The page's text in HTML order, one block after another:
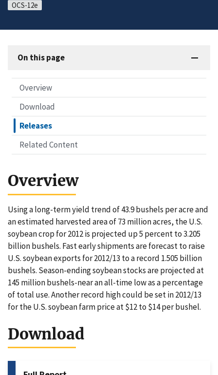
OCS-12e
On this page
Overview
Download
Releases
Related Content
Overview
Using a long-term yield trend of 43.9 bushels per acre and
an estimated harvested area of 73 million acres, the U.S.
soybean crop for 2012 is projected up 5 percent to 3.205
billion bushels. Fast early shipments are forecast to raise
U.S. soybean exports for 2012/13 to a record 1.505 billion
bushels. Season-ending soybean stocks are projected at
145 million bushels-near an all-time low as a percentage
of total use. Another record high could be set in 2012/13
for the U.S. soybean farm price at $12 to $14 per bushel.
Download